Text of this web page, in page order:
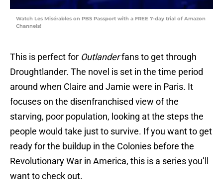
Watch Les Misérables on PBS Passport with a FREE 7-day trial of Amazon
Channels!
This is perfect for Outlanderfans to get through
Droughtlander. The novel is set in the time period
around when Claire and Jamie were in Paris. It
focuses on the disenfranchised view of the
starving, poor population, looking at the steps the
people would take just to survive. If you want to get
ready for the buildup in the Colonies before the
Revolutionary War in America, this is a series you’ll
want to check out.